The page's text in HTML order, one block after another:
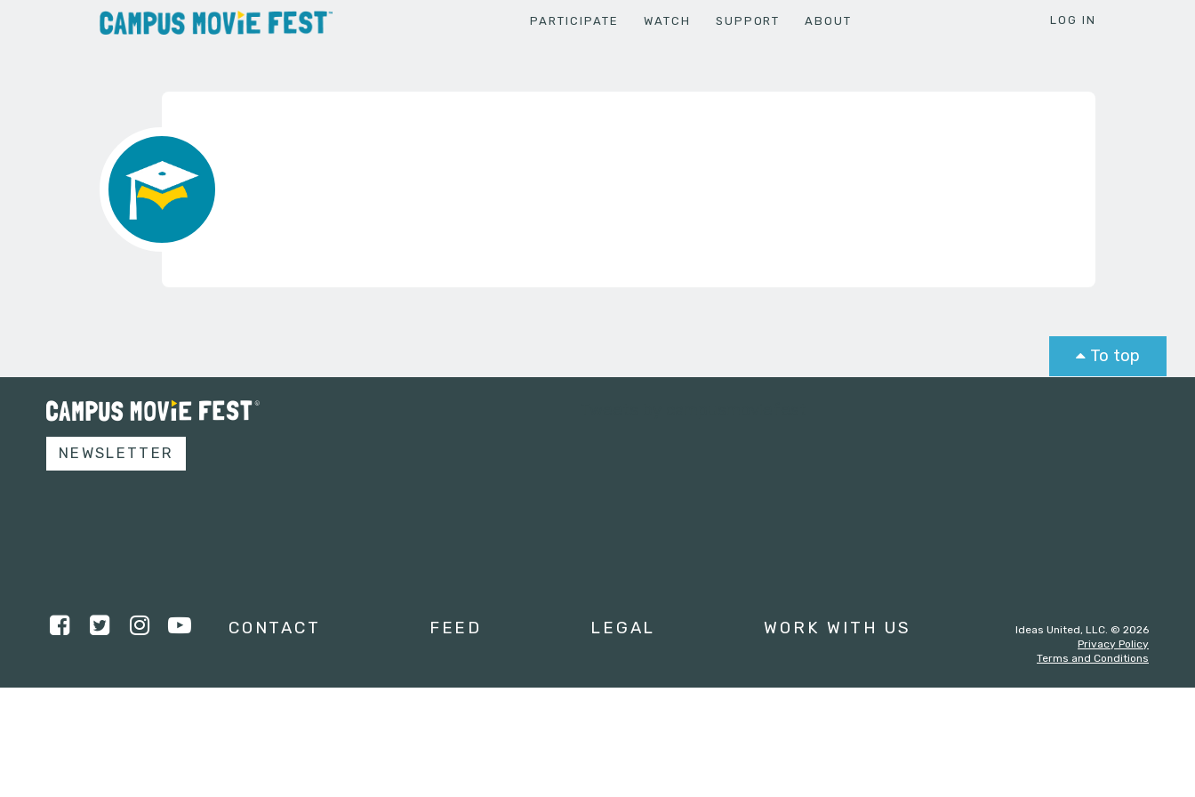
PARTICIPATE WATCH SUPPORT ABOUT LOG IN
To top
NEWSLETTER
CONTACT FEED LEGAL WORK WITH US
Ideas United, LLC. © 2026
Privacy Policy
Terms and Conditions